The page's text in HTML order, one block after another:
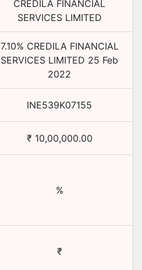
CREDILA FINANCIAL
SERVICES LIMITED
7.10% CREDILA FINANCIAL
SERVICES LIMITED 25 Feb
2022
INE539K07155
₹ 10,00,000.00
%
₹